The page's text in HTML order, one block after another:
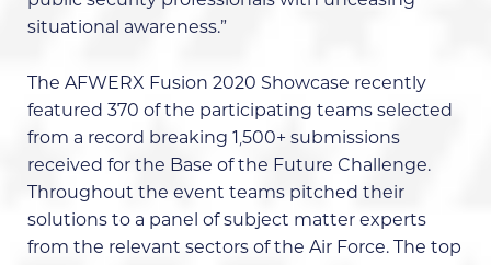
situational awareness.”
The AFWERX Fusion 2020 Showcase recently
featured 370 of the participating teams selected
from a record breaking 1,500+ submissions
received for the Base of the Future Challenge.
Throughout the event teams pitched their
solutions to a panel of subject matter experts
from the relevant sectors of the Air Force. The top